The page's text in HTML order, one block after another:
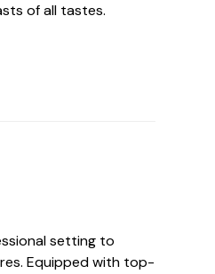
of all tastes.
setting to
Equipped with top-